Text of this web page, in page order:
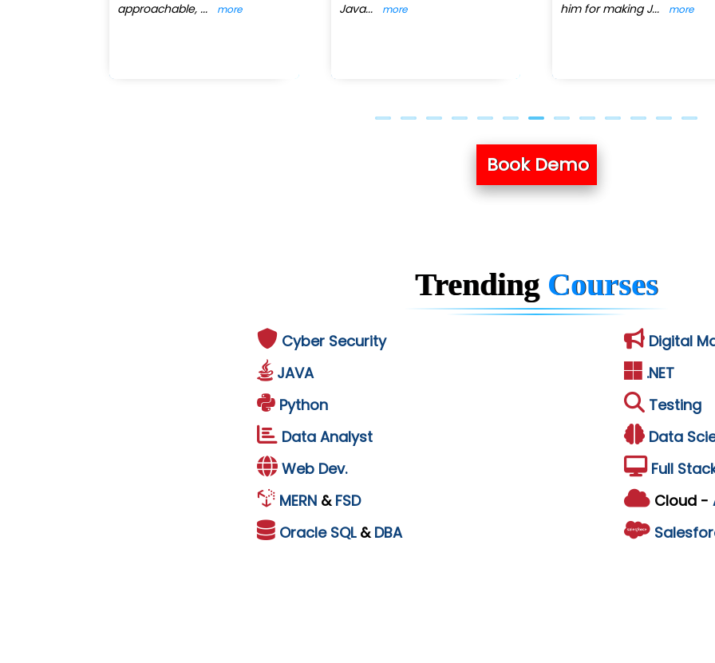
approachable, ... more
Java... more
him for making J... more
Book Demo
Trending Courses
Cyber Security
Digital
JAVA
.NET
Python
Testing
Data Analyst
Data
Web Dev.
Full
MERN & FSD Cloud -
Oracle SQL & DBA